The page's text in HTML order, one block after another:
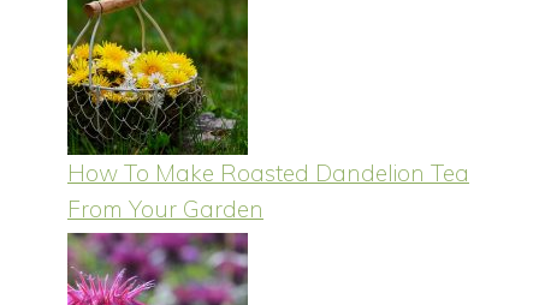
How To Make Roasted Dandelion Tea
From Your Garden